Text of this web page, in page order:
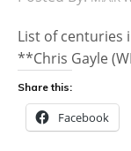
List of centuries
**Chris Gayle
Share this:
Facebook